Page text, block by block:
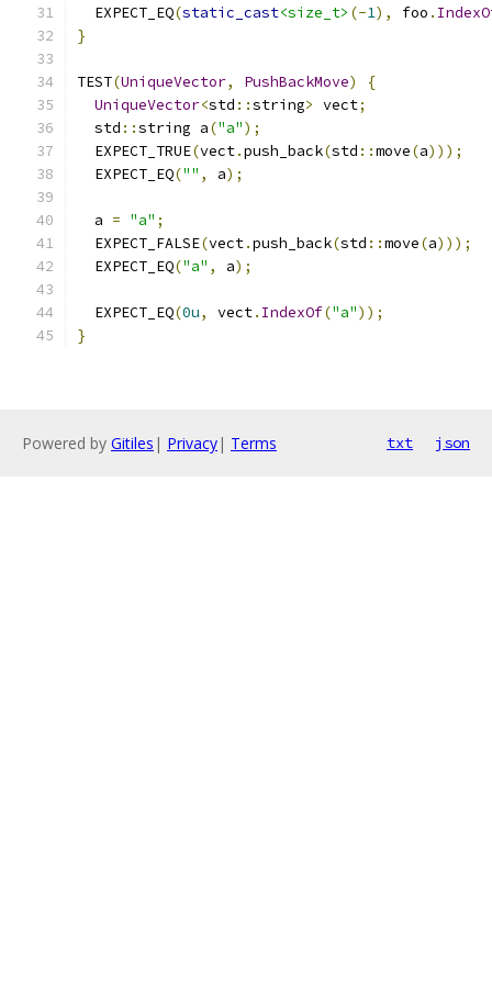
  EXPECT_EQ
(static_cast<size_t> (-1), foo .
}
TEST(UniqueVector, PushBackMove)
{
UniqueVector<std ::string> vect;
  std
::string a("a");
  EXPECT_TRUE
(vect.push_back(std ::move(a)));
  EXPECT_EQ
("" , a);
  a
= "a" ;
  EXPECT_FALSE
(vect.push_back(std ::move(a)));
  EXPECT_EQ
("a" , a);
  EXPECT_EQ
(0u, vect. IndexOf("a"));
}
Powered by Gitiles | Privacy| Terms txt json